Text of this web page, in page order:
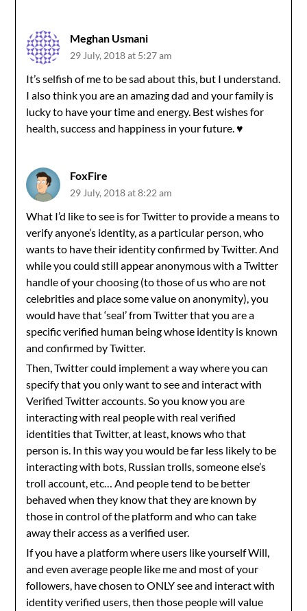
Meghan Usmani
29 July, 2018 at 5:27 am
It’s selfish of me to be sad about this, but I understand.
I also think you are an amazing dad and your family is
lucky to have your time and energy. Best wishes for
health, success and happiness in your future. ♥️
FoxFire
29 July, 2018 at 8:22 am
What I’d like to see is for Twitter to provide a means to
verify anyone’s identity, as a particular person, who
wants to have their identity confirmed by Twitter. And
while you could still appear anonymous with a Twitter
handle of your choosing (to those of us who are not
celebrities and place some value on anonymity), you
would have that ‘seal’ from Twitter that you are a
specific verified human being whose identity is known
and confirmed by Twitter.
Then, Twitter could implement a way where you can
specify that you only want to see and interact with
Verified Twitter accounts. So you know you are
interacting with real people with real verified
identities that Twitter, at least, knows who that
person is. In this way you would be far less likely to be
interacting with bots, Russian trolls, someone else’s
troll account, etc… And people tend to be better
behaved when they know that they are known by
those in control of the platform and who can take
away their access as a verified user.
If you have a platform where users like yourself Will,
and even average people like me and most of your
followers, have chosen to ONLY see and interact with
identity verified users, then those people will value